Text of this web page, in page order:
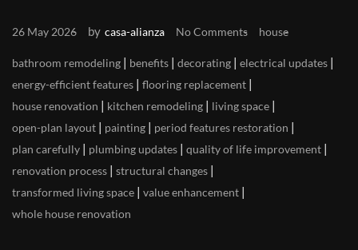
26 May 2026 by casa-alianza No Comments house
bathroom remodeling | benefits | decorating | electrical updates |
energy-efficient features | flooring replacement |
house renovation | kitchen remodeling | living space |
open-plan layout | painting | period features restoration |
plan carefully | plumbing updates | quality of life improvement |
renovation process | structural changes |
transformed living space | value enhancement |
whole house renovation